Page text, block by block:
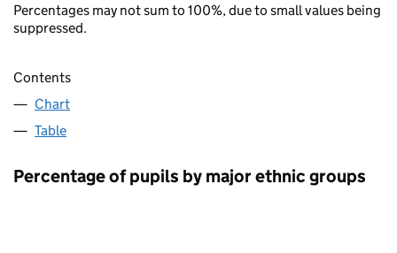
Percentages may not sum to 100%, due to small values being
suppressed.
Contents
Chart
Table
Percentage of pupils by major ethnic groups